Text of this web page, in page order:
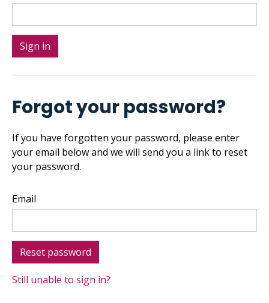
Forgot your password?
If you have forgotten your password, please enter
your email below and we will send you a link to reset
your password.
Email
Still unable to sign in?